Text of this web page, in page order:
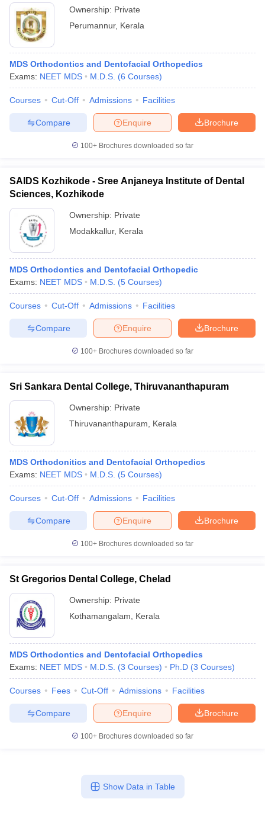
Ownership: Private
Perumannur, Kerala
MDS Orthodontics and Dentofacial Orthopedics
Exams: NEET MDS M.D.S. (6 Courses)
Courses Cut-Off Admissions Facilities
Brochure
Enquire
Compare
100+ Brochures downloaded so far
SAIDS Kozhikode - Sree Anjaneya Institute of Dental
Sciences, Kozhikode
Ownership: Private
Modakkallur, Kerala
MDS Orthodontics and Dentofacial Orthopedic
Exams: NEET MDS M.D.S. (5 Courses)
Courses Cut-Off Admissions Facilities
Brochure
Enquire
Compare
100+ Brochures downloaded so far
Sri Sankara Dental College, Thiruvananthapuram
Ownership: Private
Thiruvananthapuram
Kerala
MDS Orthodonitics and Dentofacial Orthopedics
Exams: NEET MDS M.D.S. (5 Courses)
Courses Cut-Off Admissions Facilities
Brochure
Enquire
Compare
100+ Brochures downloaded so far
St Gregorios Dental College, Chelad
Ownership: Private
Kothamangalam
Kerala
MDS Orthodontics and Dentofacial Orthopedics
Exams: NEET MDS M.D.S. (3 Courses) Ph.D (3 Courses)
Courses Fees Cut-Off Admissions Facilities
Brochure
Enquire
Compare
100+ Brochures downloaded so far
Show Data in Table